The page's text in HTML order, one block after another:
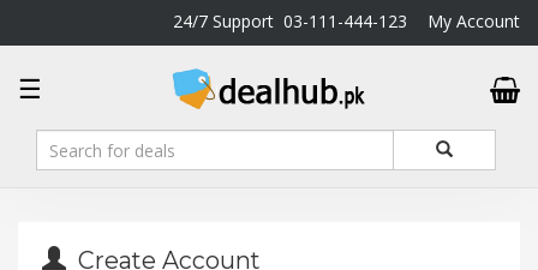
24/7 Support 03-111-444-123 My Account
☰
DealHub.pk
Home
Salon
Deals
Deals
Create Account